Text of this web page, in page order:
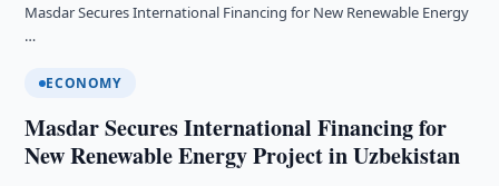
Masdar Secures International Financing for New Renewable Energy
…
ECONOMY
Masdar Secures International Financing for
New Renewable Energy Project in Uzbekistan